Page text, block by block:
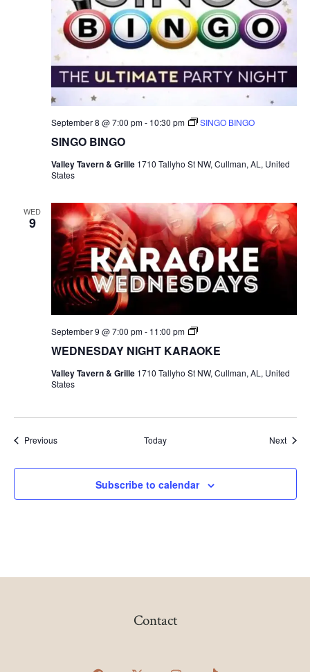
SINGO BINGO
September 8 @ 7:00 pm- 10:30 pm SINGO BINGO
Valley Tavern & Grille 1710 Tallyho St NW, Cullman, AL, United
States
WED
9
WEDNESDAY NIGHT KARAOKE
September 9 @ 7:00 pm- 11:00 pm
S
N
O
G
Valley Tavern & Grille 1710 Tallyho St NW, Cullman, AL, United
States
PreviousEvents Today Next
Subscribe to calendar
Contact